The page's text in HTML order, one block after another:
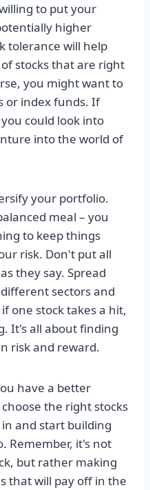
to put your
higher
tolerance will help
stocks that are right
you might want to
or index funds. If
could look into
into the world of
your portfolio.
meal – you
to keep things
risk. Don't put all
they say. Spread
sectors and
one stock takes a hit,
It's all about finding
risk and reward.
have a better
the right stocks
and start building
Remember, it's not
but rather making
that will pay off in the